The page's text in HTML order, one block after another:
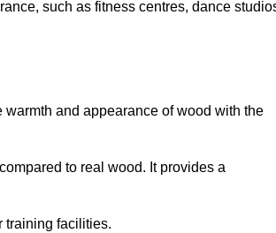
such as fitness centres, dance
and appearance of wood with the
to real wood. It provides a
training facilities.